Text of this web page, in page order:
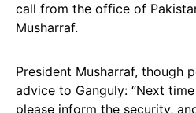
call from the office of
Musharraf.
President Musharraf, though
advice to Ganguly: “Next
please inform the security,